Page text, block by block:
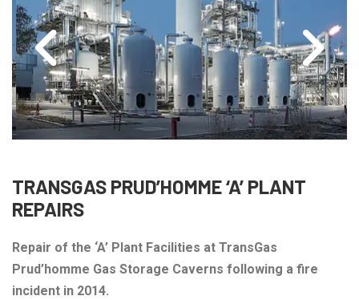
TRANSGAS PRUD’HOMME ‘A’ PLANT
REPAIRS
Repair of the ‘A’ Plant Facilities at TransGas
Prud’homme Gas Storage Caverns following a fire
incident in 2014.